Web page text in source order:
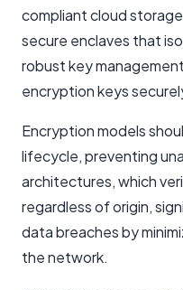
compliant cloud
secure enclaves that
robust key
encryption keys
Encryption models
lifecycle, preventing
architectures, which
regardless of origin,
data breaches by
the network.